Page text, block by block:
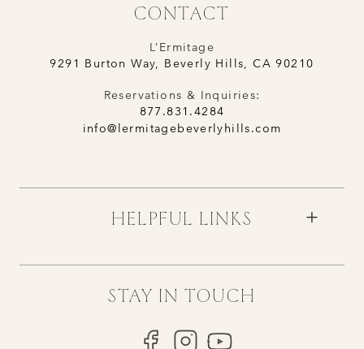
CONTACT
L’Ermitage
9291 Burton Way, Beverly Hills, CA 90210
Reservations & Inquiries:
877.831.4284
info@lermitagebeverlyhills.com
HELPFUL LINKS
STAY IN TOUCH